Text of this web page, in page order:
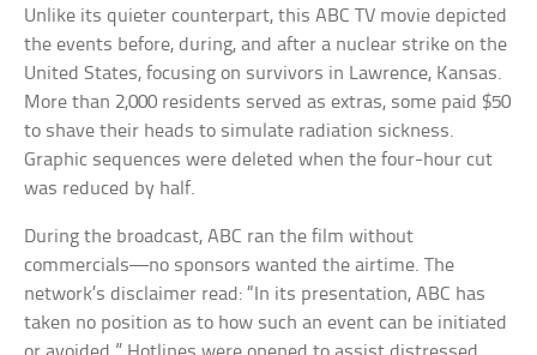
Unlike its quieter counterpart, this ABC TV movie depicted
the events before, during, and after a nuclear strike on the
United States, focusing on survivors in Lawrence, Kansas.
More than 2,000 residents served as extras, some paid $50
to shave their heads to simulate radiation sickness.
Graphic sequences were deleted when the four-hour cut
was reduced by half.
During the broadcast, ABC ran the film without
commercials—no sponsors wanted the airtime. The
network’s disclaimer read: “In its presentation, ABC has
taken no position as to how such an event can be initiated